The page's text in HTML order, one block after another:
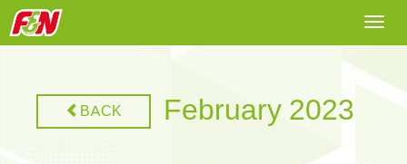
BACK February 2023